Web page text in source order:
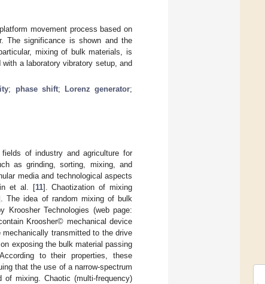
movement process based on
The significance is shown and the
mixing of bulk materials, is
a laboratory vibratory setup, and
; phase shift; Lorenz generator;
of industry and agriculture for
as grinding, sorting, mixing, and
media and technological aspects
et al. [11]. Chaotization of mixing
The idea of random mixing of bulk
Kroosher Technologies (web page:
Kroosher© mechanical device
transmitted to the drive
exposing the bulk material passing
to their properties, these
that the use of a narrow-spectrum
mixing. Chaotic (multi-frequency)